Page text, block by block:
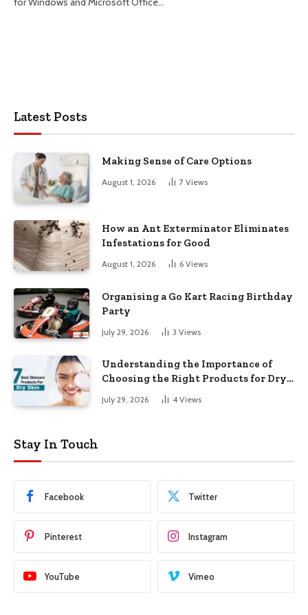
Latest Posts
Making Sense of Care Options
August 1, 2026 7 Views
How an Ant Exterminator Eliminates
Infestations for Good
August 1, 2026 6 Views
Organising a Go Kart Racing Birthday
Party
July 29, 2026 3 Views
Understanding the Importance of
Choosing the Right Products for Dry
July 29, 2026 4 Views
Stay In Touch
Facebook Twitter
Pinterest Instagram
YouTube Vimeo